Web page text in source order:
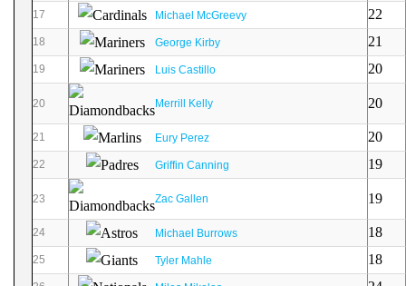
17 Michael McGreevy 22
18 George Kirby 21
19 Luis Castillo 20
20 Merrill Kelly 20
21 Eury Perez 20
22 Griffin Canning 19
23 Zac Gallen 19
24 Michael Burrows 18
25 Tyler Mahle 18